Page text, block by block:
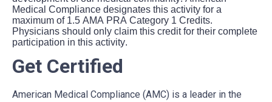
Medical Compliance designates this activity for a
maximum of 1.5 AMA PRA Category 1 Credits.
Physicians should only claim this credit for their complete
participation in this activity.
Get Certified
American Medical Compliance (AMC) is a leader in the